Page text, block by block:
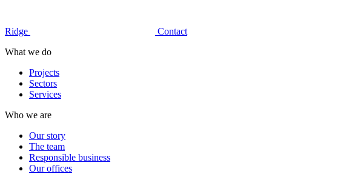
Ridge
Contact
What we do
Projects
Sectors
Services
Who we are
Our story
The team
Responsible business
Our offices